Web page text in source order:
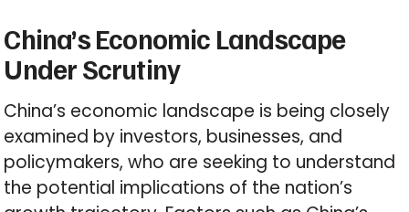
China’s Economic Landscape
Under Scrutiny
China’s economic landscape is being closely
examined by investors, businesses, and
policymakers, who are seeking to understand
the potential implications of the nation’s